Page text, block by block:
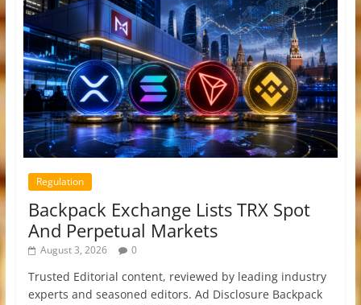
Regulation
Backpack Exchange Lists TRX Spot
And Perpetual Markets
August 3, 2026 0
Trusted Editorial content, reviewed by leading industry
experts and seasoned editors. Ad Disclosure Backpack